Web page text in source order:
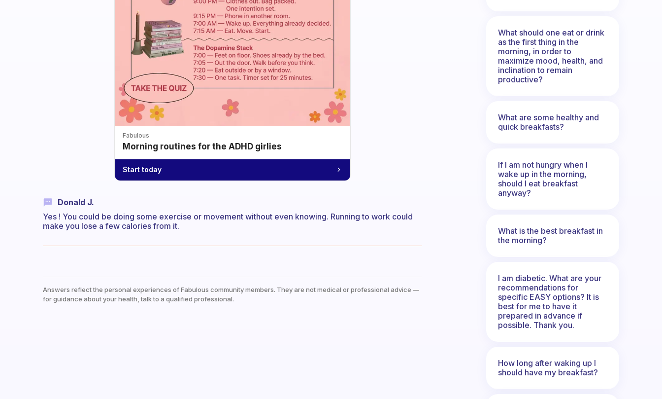
Fabulous
Morning routines for the ADHD girlies
Start today
Donald J.
Yes ! You could be doing some exercise or movement without even knowing. Running to work could
make you lose a few calories from it.
Answers reflect the personal experiences of Fabulous community members. They are not medical or professional advice —
for guidance about your health, talk to a qualified professional.
What should one eat or drink
as the first thing in the
morning, in order to
maximize mood, health, and
inclination to remain
productive?
What are some healthy and
quick breakfasts?
If I am not hungry when I
wake up in the morning,
should I eat breakfast
anyway?
What is the best breakfast in
the morning?
I am diabetic. What are your
recommendations for
specific EASY options? It is
best for me to have it
prepared in advance if
possible. Thank you.
How long after waking up I
should have my breakfast?